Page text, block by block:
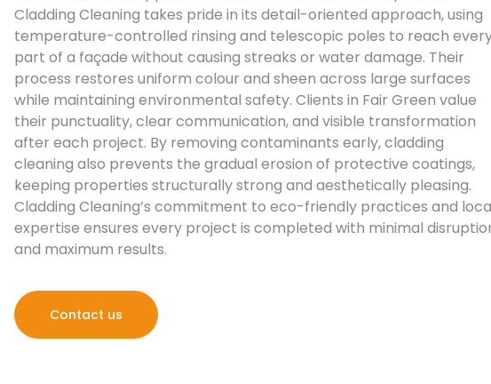
Cladding Cleaning takes pride in its detail-oriented approach, using
temperature-controlled rinsing and telescopic poles to reach
part of a façade without causing streaks or water damage. Their
process restores uniform colour and sheen across large surfaces
while maintaining environmental safety. Clients in Fair Green value
their punctuality, clear communication, and visible transformation
after each project. By removing contaminants early, cladding
cleaning also prevents the gradual erosion of protective coatings,
keeping properties structurally strong and aesthetically pleasing.
Cladding Cleaning’s commitment to eco-friendly practices and
expertise ensures every project is completed with minimal
and maximum results.
Contact us